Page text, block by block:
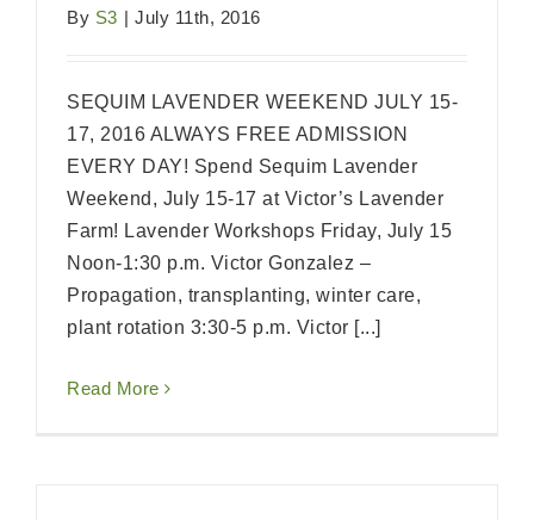
By S3 | July 11th, 2016
SEQUIM LAVENDER WEEKEND JULY 15-
17, 2016 ALWAYS FREE ADMISSION
EVERY DAY! Spend Sequim Lavender
Weekend, July 15-17 at Victor’s Lavender
Farm! Lavender Workshops Friday, July 15
Noon-1:30 p.m. Victor Gonzalez –
Propagation, transplanting, winter care,
plant rotation 3:30-5 p.m. Victor [...]
Read More